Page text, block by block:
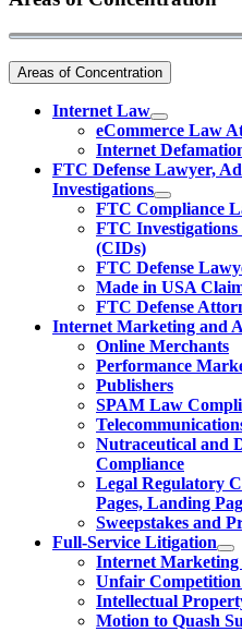
Areas of Concentration
Internet Law
eCommerce Law
Internet
FTC Defense Lawyer,
Investigations
FTC Compliance
FTC
(CIDs)
FTC Defense
Made in USA
FTC Defense
Internet Marketing and
Online Merchants
Performance
Publishers
SPAM Law
Nutraceutical and
Compliance
Legal Regulatory
Pages, Landing
Sweepstakes and
Full-Service Litigation
Internet
Unfair
Intellectual
Motion to Quash